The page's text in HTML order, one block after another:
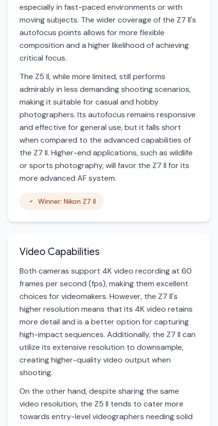
especially in fast-paced environments or with
moving subjects. The wider coverage of the Z7 II's
autofocus points allows for more flexible
composition and a higher likelihood of achieving
critical focus.
The Z5 II, while more limited, still performs
admirably in less demanding shooting scenarios,
making it suitable for casual and hobby
photographers. Its autofocus remains responsive
and effective for general use, but it falls short
when compared to the advanced capabilities of
the Z7 II. Higher-end applications, such as wildlife
or sports photography, will favor the Z7 II for its
more advanced AF system.
Winner: Nikon Z7 II
Video Capabilities
Both cameras support 4K video recording at 60
frames per second (fps), making them excellent
choices for videomakers. However, the Z7 II's
higher resolution means that its 4K video retains
more detail and is a better option for capturing
high-impact sequences. Additionally, the Z7 II can
utilize its extensive resolution to downsample,
creating higher-quality video output when
shooting.
On the other hand, despite sharing the same
video resolution, the Z5 II tends to cater more
towards entry-level videographers needing solid